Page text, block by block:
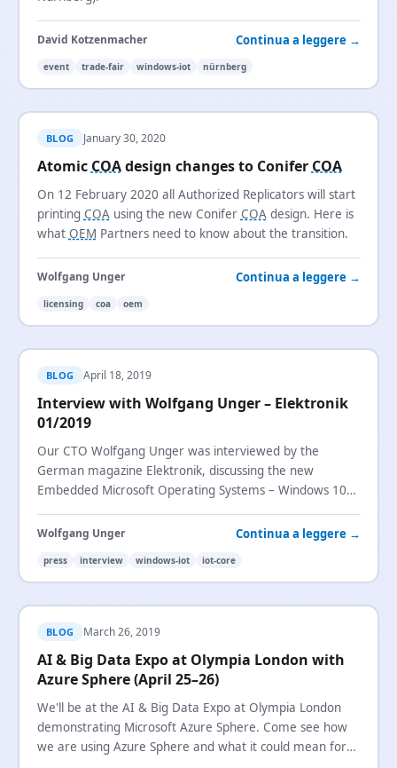
David Kotzenmacher Continua a leggere →
event trade-fair windows-iot nürnberg
BLOG January 30, 2020
Atomic COAdesign changes to Conifer COA
On 12 February 2020 all Authorized Replicators will start
printing COA using the new Conifer COA design. Here is
what OEM Partners need to know about the transition.
Wolfgang Unger Continua a leggere →
licensing coa oem
BLOG April 18, 2019
Interview with Wolfgang Unger – Elektronik
01/2019
Our CTO Wolfgang Unger was interviewed by the
German magazine Elektronik, discussing the new
Embedded Microsoft Operating Systems – Windows 10
Wolfgang Unger Continua a leggere →
press interview windows-iot iot-core
BLOG March 26, 2019
AI & Big Data Expo at Olympia London with
Azure Sphere (April 25–26)
We'll be at the AI & Big Data Expo at Olympia London
demonstrating Microsoft Azure Sphere. Come see how
we are using Azure Sphere and what it could mean for